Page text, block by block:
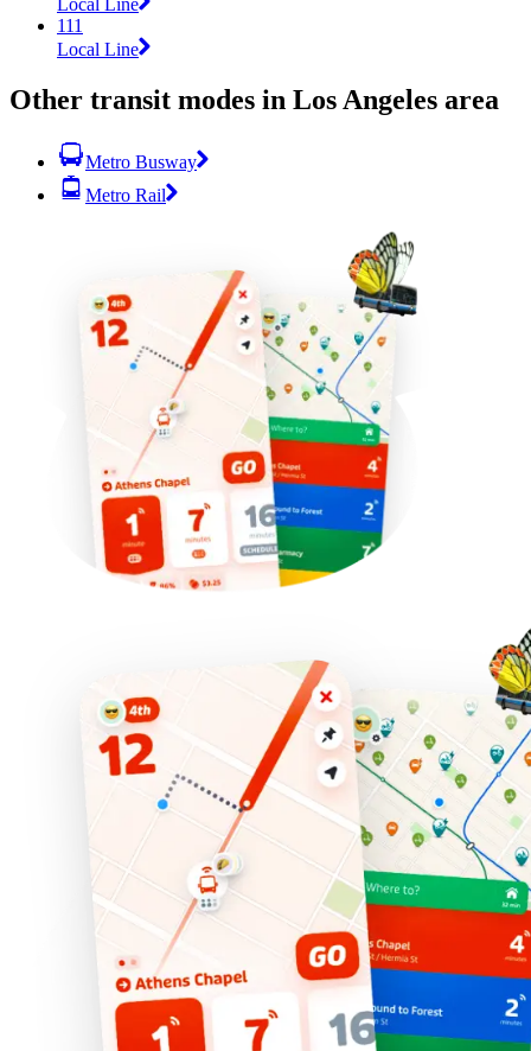
Local Line
111
Local Line
Other transit modes in Los Angeles area
Metro Busway
Metro Rail